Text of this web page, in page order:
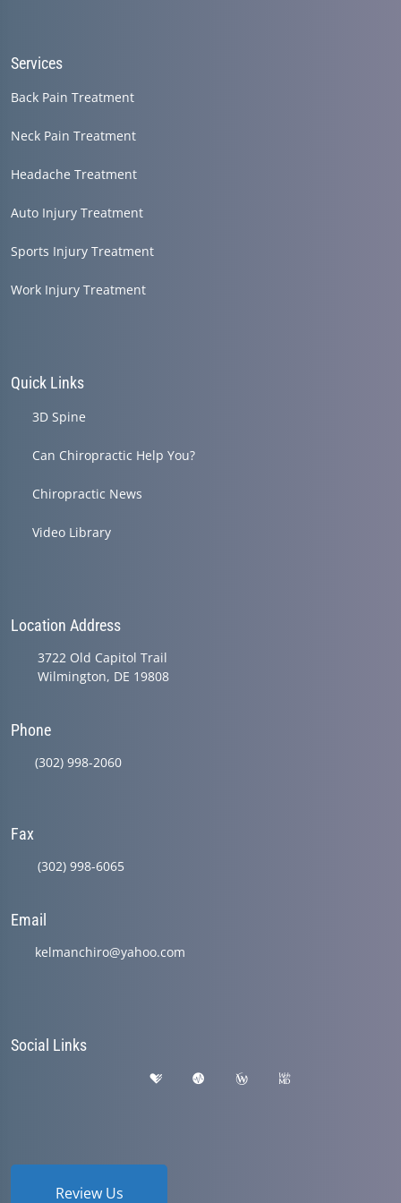
Services
Back Pain Treatment
Neck Pain Treatment
Headache Treatment
Auto Injury Treatment
Sports Injury Treatment
Work Injury Treatment
Quick Links
3D Spine
Can Chiropractic Help You?
Chiropractic News
Video Library
Location Address
3722 Old Capitol Trail
Wilmington, DE 19808
Phone
(302) 998-2060
Fax
(302) 998-6065
Email
kelmanchiro@yahoo.com
Social Links
Review Us